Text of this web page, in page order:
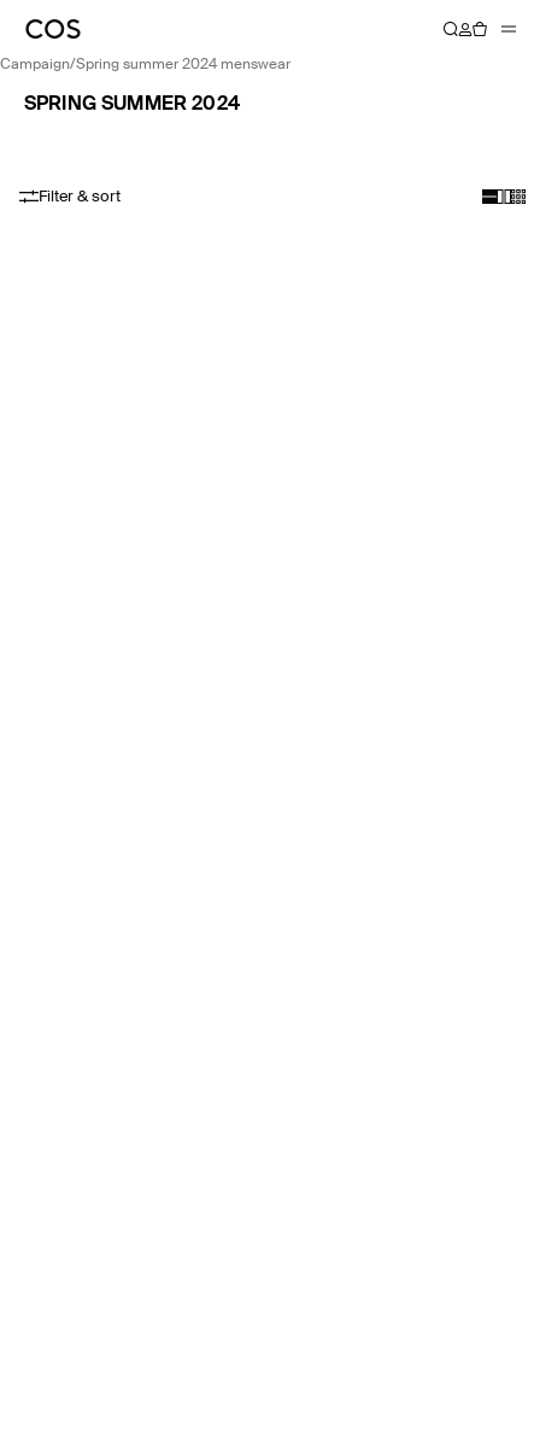
campaign/ spring summer 2024 menswear
SPRING SUMMER 2024
Filter & sort